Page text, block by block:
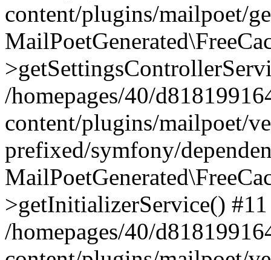
content/plugins/mailpoet/
/homepages/40/
content/plugins/mailpoet/
prefixed/symfony/
>getInitializerService() #11
/homepages/40/